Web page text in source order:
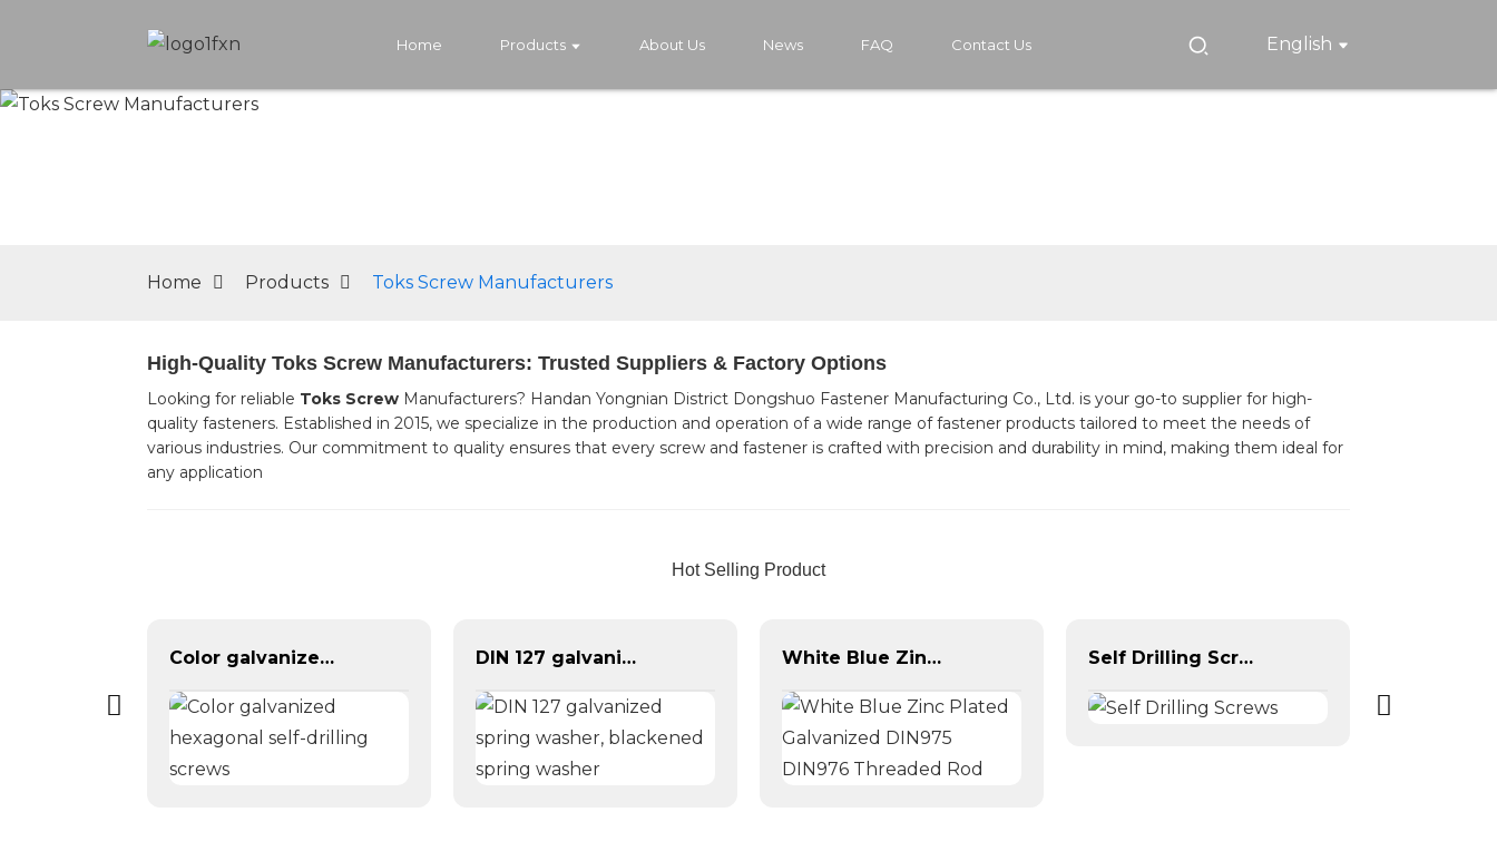
Home Products About Us News FAQ Contact Us English
Home Products Toks Screw Manufacturers
High-Quality Toks Screw Manufacturers: Trusted Suppliers & Factory Options
Looking for reliable Toks Screw Manufacturers? Handan Yongnian District Dongshuo Fastener Manufacturing Co., Ltd. is your go-to supplier for high-
quality fasteners. Established in 2015, we specialize in the production and operation of a wide range of fastener products tailored to meet the needs of
various industries. Our commitment to quality ensures that every screw and fastener is crafted with precision and durability in mind, making them ideal for
any application
Hot Selling Product
Color galvanized hexagonal self-drilling screws DIN 127 galvanized spring washer, blackened spring washer White Blue Zinc Plated Galvanized DIN975 DIN976 Threaded Rod Self Drilling Screws